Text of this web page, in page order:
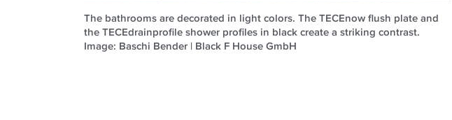
The bathrooms are decorated in light colors. The TECEnow flush plate and
the TECEdrainprofile shower profiles in black create a striking contrast.
Image: Baschi Bender | Black F House GmbH